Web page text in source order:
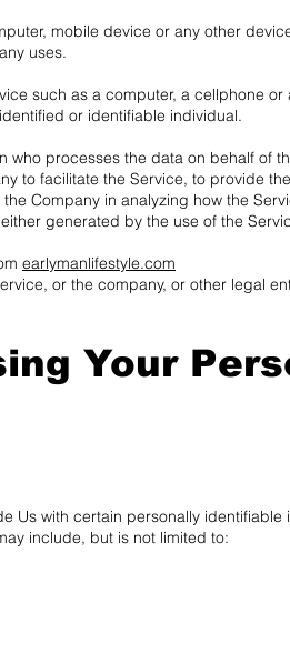
mobile device or any other
uses.
such as a computer, a cellphone or
or identifiable individual.
who processes the data on behalf of
to facilitate the Service, to provide
Company in analyzing how the
generated by the use of the
earlymanlifestyle.com
or the company, or other legal
Your
Us with certain personally
include, but is not limited to: